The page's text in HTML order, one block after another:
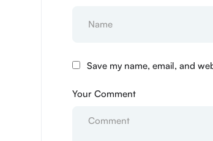
Save my name, email, and
Your Comment